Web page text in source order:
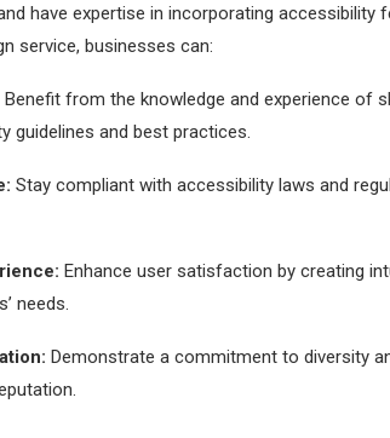
have expertise in incorporating accessibility
service, businesses can:
Benefit from the knowledge and experience of
guidelines and best practices.
Stay compliant with accessibility laws and
Enhance user satisfaction by creating
needs.
Demonstrate a commitment to diversity